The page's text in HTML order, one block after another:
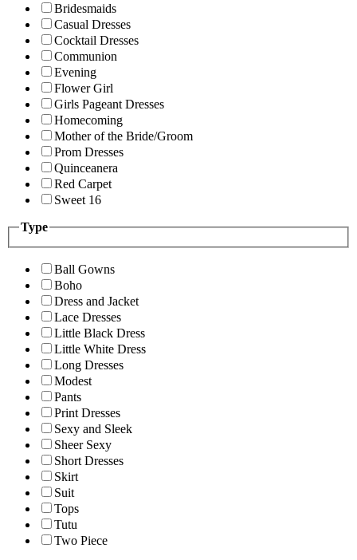
Bridesmaids
Casual Dresses
Cocktail Dresses
Communion
Evening
Flower Girl
Girls Pageant Dresses
Homecoming
Mother of the Bride/Groom
Prom Dresses
Quinceanera
Red Carpet
Sweet 16
Type
Ball Gowns
Boho
Dress and Jacket
Lace Dresses
Little Black Dress
Little White Dress
Long Dresses
Modest
Pants
Print Dresses
Sexy and Sleek
Sheer Sexy
Short Dresses
Skirt
Suit
Tops
Tutu
Two Piece